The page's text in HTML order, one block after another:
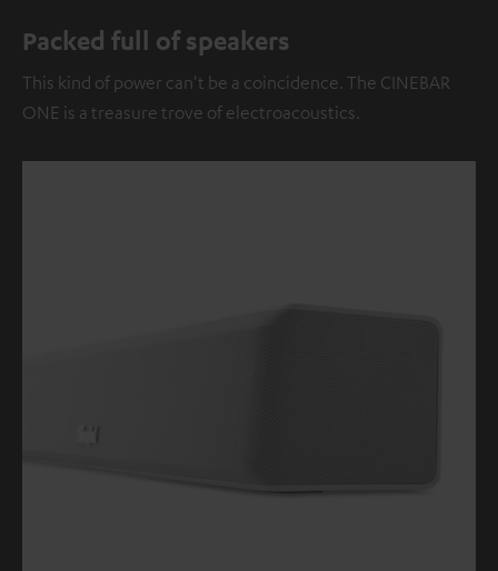
personal data being transmitted to third-party
platforms. You can find more information on this in our
privacy policy.
Packed full of speakers
This kind of power can't be a coincidence. The CINEBAR
ONE is a treasure trove of electroacoustics.